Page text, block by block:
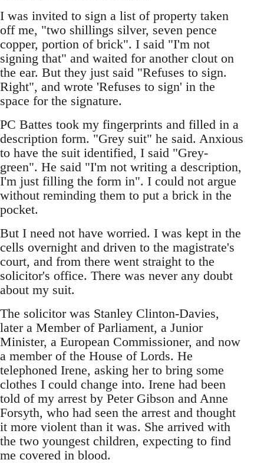
I was invited to sign a list of property taken
off me, "two shillings silver, seven pence
copper, portion of brick". I said "I'm not
signing that" and waited for another clout on
the ear. But they just said "Refuses to sign.
Right", and wrote 'Refuses to sign' in the
space for the signature.
PC Battes took my fingerprints and filled in a
description form. "Grey suit" he said. Anxious
to have the suit identified, I said "Grey-
green". He said "I'm not writing a description,
I'm just filling the form in". I could not argue
without reminding them to put a brick in the
pocket.
But I need not have worried. I was kept in the
cells overnight and driven to the magistrate's
court, and from there went straight to the
solicitor's office. There was never any doubt
about my suit.
The solicitor was Stanley Clinton-Davies,
later a Member of Parliament, a Junior
Minister, a European Commissioner, and now
a member of the House of Lords. He
telephoned Irene, asking her to bring some
clothes I could change into. Irene had been
told of my arrest by Peter Gibson and Anne
Forsyth, who had seen the arrest and thought
it more violent than it was. She arrived with
the two youngest children, expecting to find
me covered in blood.